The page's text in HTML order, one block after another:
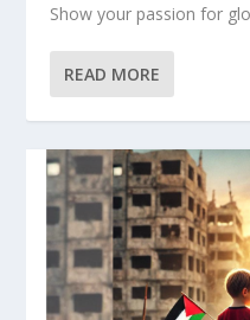
Show your passion for
READ MORE